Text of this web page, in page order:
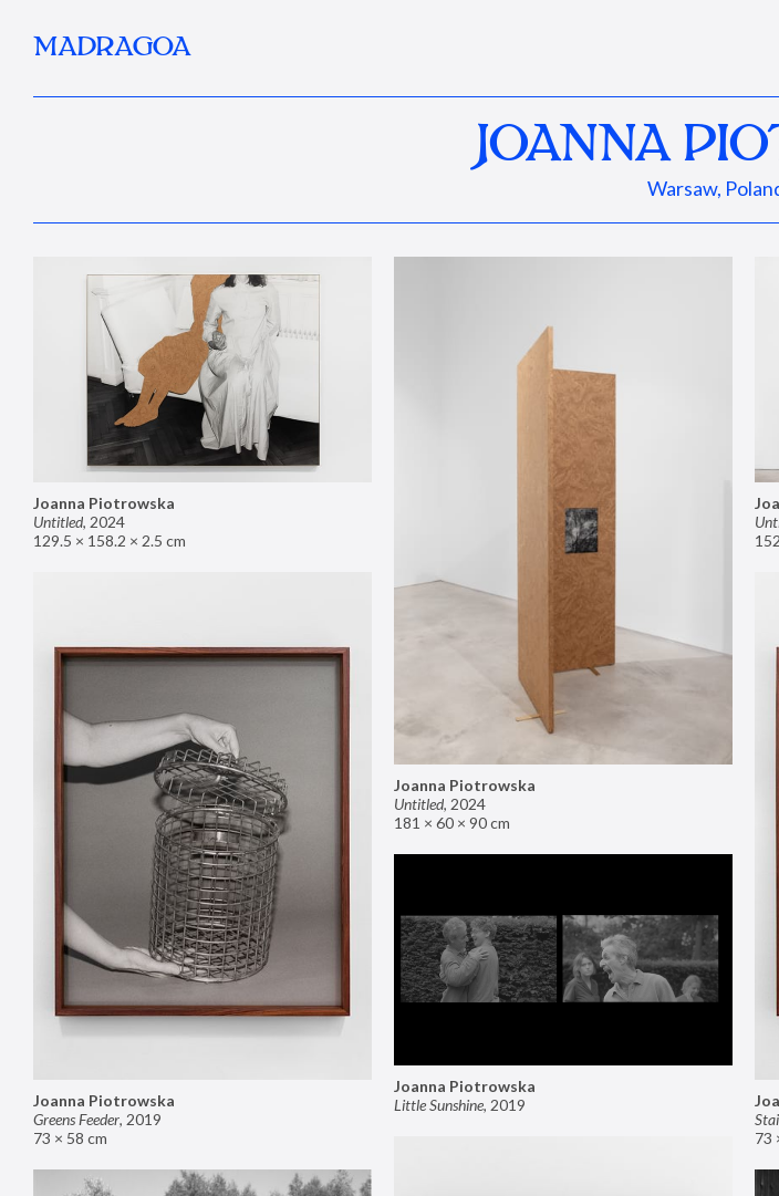
MADRAGOA
JOANNA
Warsaw,
Joanna Piotrowska
Untitled, 2024
129.5 × 158.2 × 2.5 cm
Joanna Piotrowska
Untitled, 2024
181 × 60 × 90 cm
Joanna Piotrowska
Greens Feeder, 2019
73 × 58 cm
73
Joanna Piotrowska
Little Sunshine, 2019